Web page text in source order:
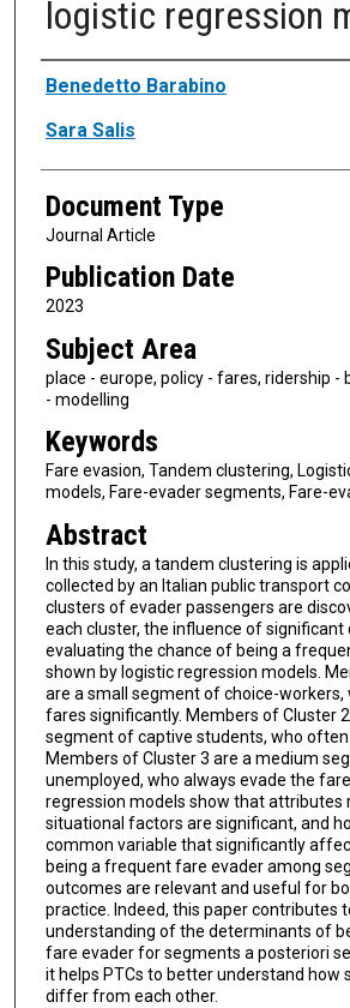
logistic regression
Authors
Benedetto Barabino
Sara Salis
Document Type
Journal Article
Publication Date
2023
Subject Area
place - europe, policy - fares, ridership -
- modelling
Keywords
Fare evasion, Tandem clustering,
models, Fare-evader segments, Fare-
Abstract
In this study, a tandem clustering is
collected by an Italian public transport
clusters of evader passengers are
each cluster, the influence of
evaluating the chance of being a
shown by logistic regression models.
are a small segment of choice-workers,
fares significantly. Members of Cluster
segment of captive students, who often
Members of Cluster 3 are a medium
unemployed, who always evade the
regression models show that attributes
situational factors are significant, and
common variable that significantly
being a frequent fare evader among
outcomes are relevant and useful for
practice. Indeed, this paper contributes
understanding of the determinants of
fare evader for segments a posteriori
it helps PTCs to better understand how
differ from each other.